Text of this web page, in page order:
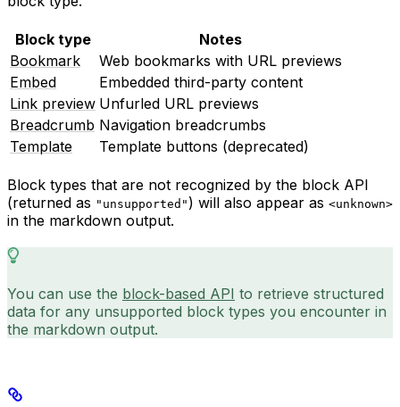
Block type
Notes
Bookmark
Web bookmarks with URL previews
Embed
Embedded third-party content
Link preview Unfurled URL previews
Breadcrumb Navigation breadcrumbs
Template
Template buttons (deprecated)
Block types that are not recognized by the block API
(returned as "unsupported" ) will also appear as <unknown>
in the markdown output.
You can use the block-based API to retrieve structured
data for any unsupported block types you encounter in
the markdown output.